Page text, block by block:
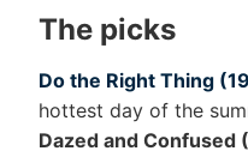
The picks
Do the Right Thing
hottest day of the
Dazed and Confused